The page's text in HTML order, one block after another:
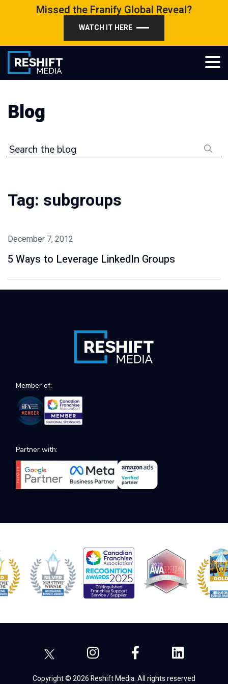
Missed the Franify Global Reveal?
WATCH IT HERE
Reshift Media
Let’s grow your multi-location business together
Blog
Search the blog
Tag: subgroups
December 7, 2012
5 Ways to Leverage LinkedIn Groups
Member of:
Partner with:
Copyright © 2026 Reshift Media. All rights reserved